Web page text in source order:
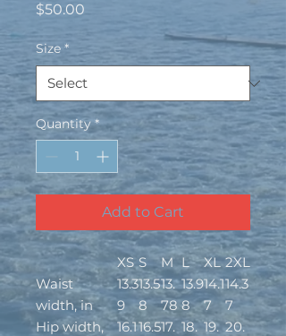
$50.00
Size *
Quantity *
Add to Cart
XS S M L XL 2XL
Waist
width, in
13.3
9
13.5
8
13.
78
13.9
8
14.1
7
14.3
7
Hip width,
16.116.517. 18. 19. 20.